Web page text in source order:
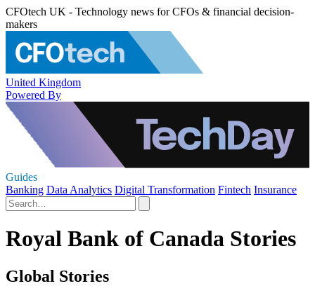
CFOtech UK - Technology news for CFOs & financial decision-
makers
United Kingdom
Powered By
Guides
Banking Data Analytics Digital Transformation Fintech Insurance
Royal Bank of Canada Stories
Global Stories